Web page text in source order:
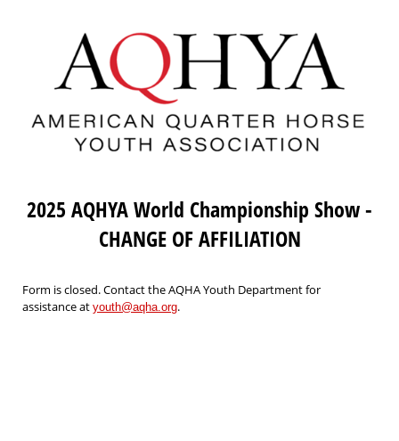
2025 AQHYA World Championship Show -
CHANGE OF AFFILIATION
Form is closed. Contact the AQHA Youth Department for
assistance at youth@aqha.org.